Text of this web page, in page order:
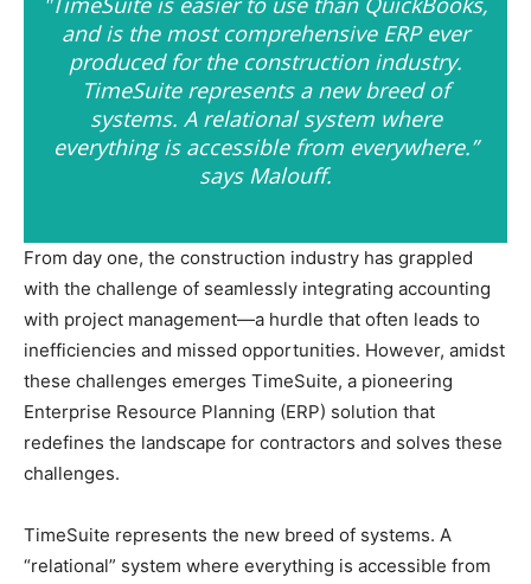
and is the most comprehensive ERP ever
produced for the construction industry.
TimeSuite represents a new breed of
systems. A relational system where
everything is accessible from everywhere.”
says Malouff.
From day one, the construction industry has grappled
with the challenge of seamlessly integrating accounting
with project management—a hurdle that often leads to
inefficiencies and missed opportunities. However, amidst
these challenges emerges TimeSuite, a pioneering
Enterprise Resource Planning (ERP) solution that
redefines the landscape for contractors and solves these
challenges.
TimeSuite represents the new breed of systems. A
“relational” system where everything is accessible from